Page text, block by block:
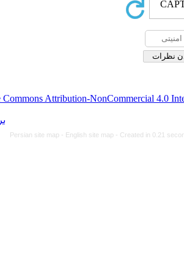
Creative Commonsقابل بازنشر است.
برگشت به فهرست نسخه ها
Persian site map -